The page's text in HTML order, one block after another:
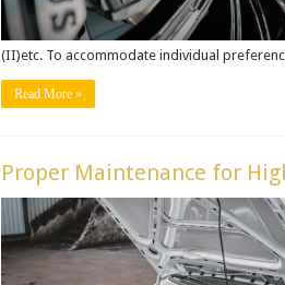
(II)etc. To accommodate individual
Read More »
Proper Maintenance for